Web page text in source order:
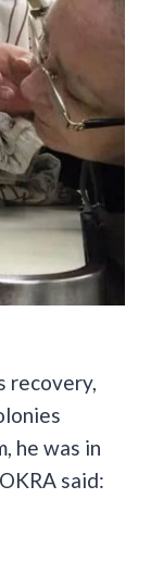
recovery,
he was in
said: